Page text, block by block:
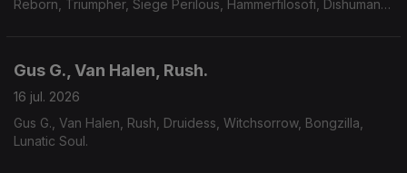
Reborn, Triumpher, Siege Perilous, Hammerfilosofi, Dishumane,
Gus G., Van Halen, Rush.
16 jul. 2026
Gus G., Van Halen, Rush, Druidess, Witchsorrow, Bongzilla,
Lunatic Soul.